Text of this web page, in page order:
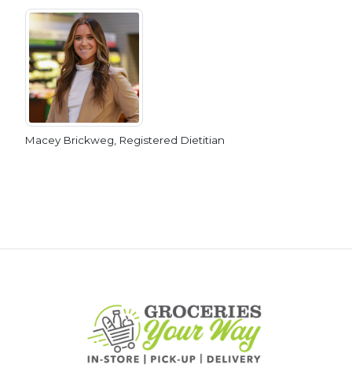
Macey Brickweg, Registered Dietitian